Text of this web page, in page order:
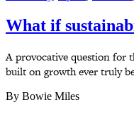
What if
A provocative question for
built on growth ever truly
By Bowie Miles